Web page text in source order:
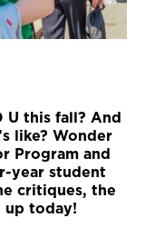
U this fall? And
like? Wonder
Program and
year student
critiques, the
up today!